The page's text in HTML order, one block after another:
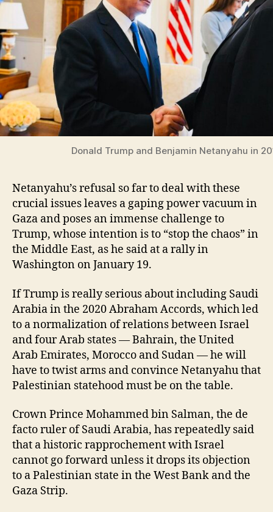
Donald Trump and Benjamin Netanyahu in
Netanyahu’s refusal so far to deal with these
crucial issues leaves a gaping power vacuum in
Gaza and poses an immense challenge to
Trump, whose intention is to “stop the chaos” in
the Middle East, as he said at a rally in
Washington on January 19.
If Trump is really serious about including Saudi
Arabia in the 2020 Abraham Accords, which led
to a normalization of relations between Israel
and four Arab states — Bahrain, the United
Arab Emirates, Morocco and Sudan — he will
have to twist arms and convince Netanyahu that
Palestinian statehood must be on the table.
Crown Prince Mohammed bin Salman, the de
facto ruler of Saudi Arabia, has repeatedly said
that a historic rapprochement with Israel
cannot go forward unless it drops its objection
to a Palestinian state in the West Bank and the
Gaza Strip.